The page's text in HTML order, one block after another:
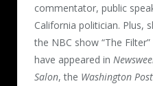
commentator, public
California politician. Plus,
the NBC show “The
have appeared in
Salon, the Washington Post